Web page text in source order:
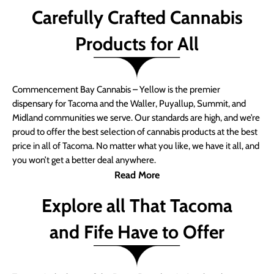
Carefully Crafted Cannabis
Products for All
Commencement Bay Cannabis – Yellow is the premier
dispensary for Tacoma and the Waller, Puyallup, Summit, and
Midland communities we serve. Our standards are high, and we’re
proud to offer the best selection of cannabis products at the best
price in all of Tacoma. No matter what you like, we have it all, and
you won’t get a better deal anywhere.
Read More
Explore all That Tacoma
and Fife Have to Offer